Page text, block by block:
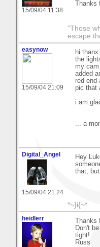
15/09/04 11:38
"Those
escape
easynow
15/09/04 21:09
hi
the
my
added
red end
pic that
i am
... a
Digital_Angel
15/09/04 21:24
Hey
that,
*~}i{~*
heidlerr
Don't
tight!
Russ